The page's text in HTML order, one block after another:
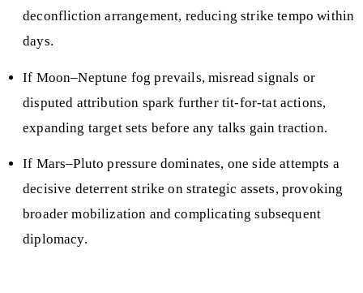
deconfliction arrangement, reducing strike tempo within
days.
If Moon–Neptune fog prevails, misread signals or
disputed attribution spark further tit-for-tat actions,
expanding target sets before any talks gain traction.
If Mars–Pluto pressure dominates, one side attempts a
decisive deterrent strike on strategic assets, provoking
broader mobilization and complicating subsequent
diplomacy.